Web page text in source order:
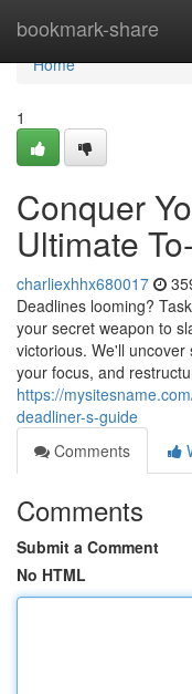
bookmark-share
Home
Home
1
Conquer
Ultimate
charliexhhx680017
Deadlines looming?
your secret weapon to
victorious. We'll
your focus, and
https://
deadliner-s-guide
Comments
Comments
Submit a Comment
No HTML